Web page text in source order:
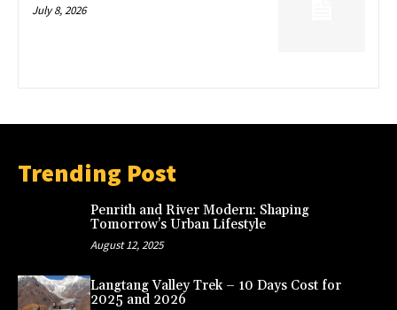
July 8, 2026
Trending Post
Penrith and River Modern: Shaping
Tomorrow’s Urban Lifestyle
August 12, 2025
Langtang Valley Trek – 10 Days Cost for
2025 and 2026